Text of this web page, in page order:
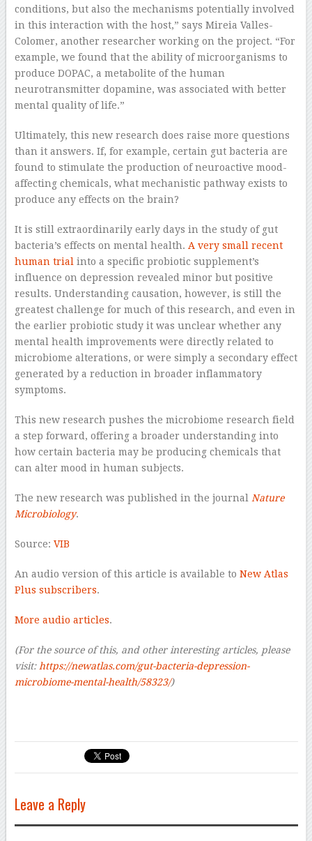
conditions, but also the mechanisms potentially involved
in this interaction with the host,” says Mireia Valles-
Colomer, another researcher working on the project. “For
example, we found that the ability of microorganisms to
produce DOPAC, a metabolite of the human
neurotransmitter dopamine, was associated with better
mental quality of life.”
Ultimately, this new research does raise more questions
than it answers. If, for example, certain gut bacteria are
found to stimulate the production of neuroactive mood-
affecting chemicals, what mechanistic pathway exists to
produce any effects on the brain?
It is still extraordinarily early days in the study of gut
bacteria’s effects on mental health. A very small recent
human trial into a specific probiotic supplement’s
influence on depression revealed minor but positive
results. Understanding causation, however, is still the
greatest challenge for much of this research, and even in
the earlier probiotic study it was unclear whether any
mental health improvements were directly related to
microbiome alterations, or were simply a secondary effect
generated by a reduction in broader inflammatory
symptoms.
This new research pushes the microbiome research field
a step forward, offering a broader understanding into
how certain bacteria may be producing chemicals that
can alter mood in human subjects.
The new research was published in the journal Nature
Microbiology.
Source: VIB
An audio version of this article is available to New Atlas
Plus subscribers.
More audio articles.
(For the source of this, and other interesting articles, please
visit: https://newatlas.com/gut-bacteria-depression-
microbiome-mental-health/58323/)
Leave a Reply